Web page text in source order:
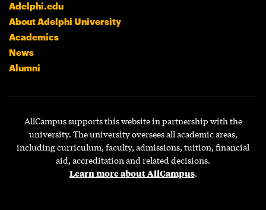
Adelphi.edu
About Adelphi University
Academics
News
Alumni
AllCampus supports this website in partnership with the
university. The university oversees all academic areas,
including curriculum, faculty, admissions, tuition, financial
aid, accreditation and related decisions.
Learn more about AllCampus.